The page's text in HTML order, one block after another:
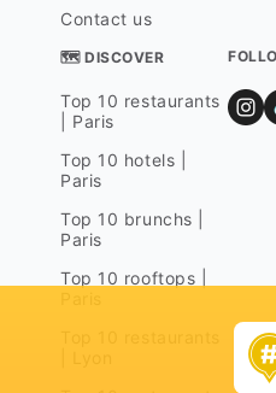
Contact us
🗺 DISCOVER
Top 10 restaurants
| Paris
Top 10 hotels |
Paris
Top 10 brunchs |
Paris
Top 10 rooftops |